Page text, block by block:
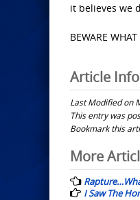
it believes we
BEWARE
Article
Last Modified on
This entry was
Bookmark this
Post
More
I Saw The